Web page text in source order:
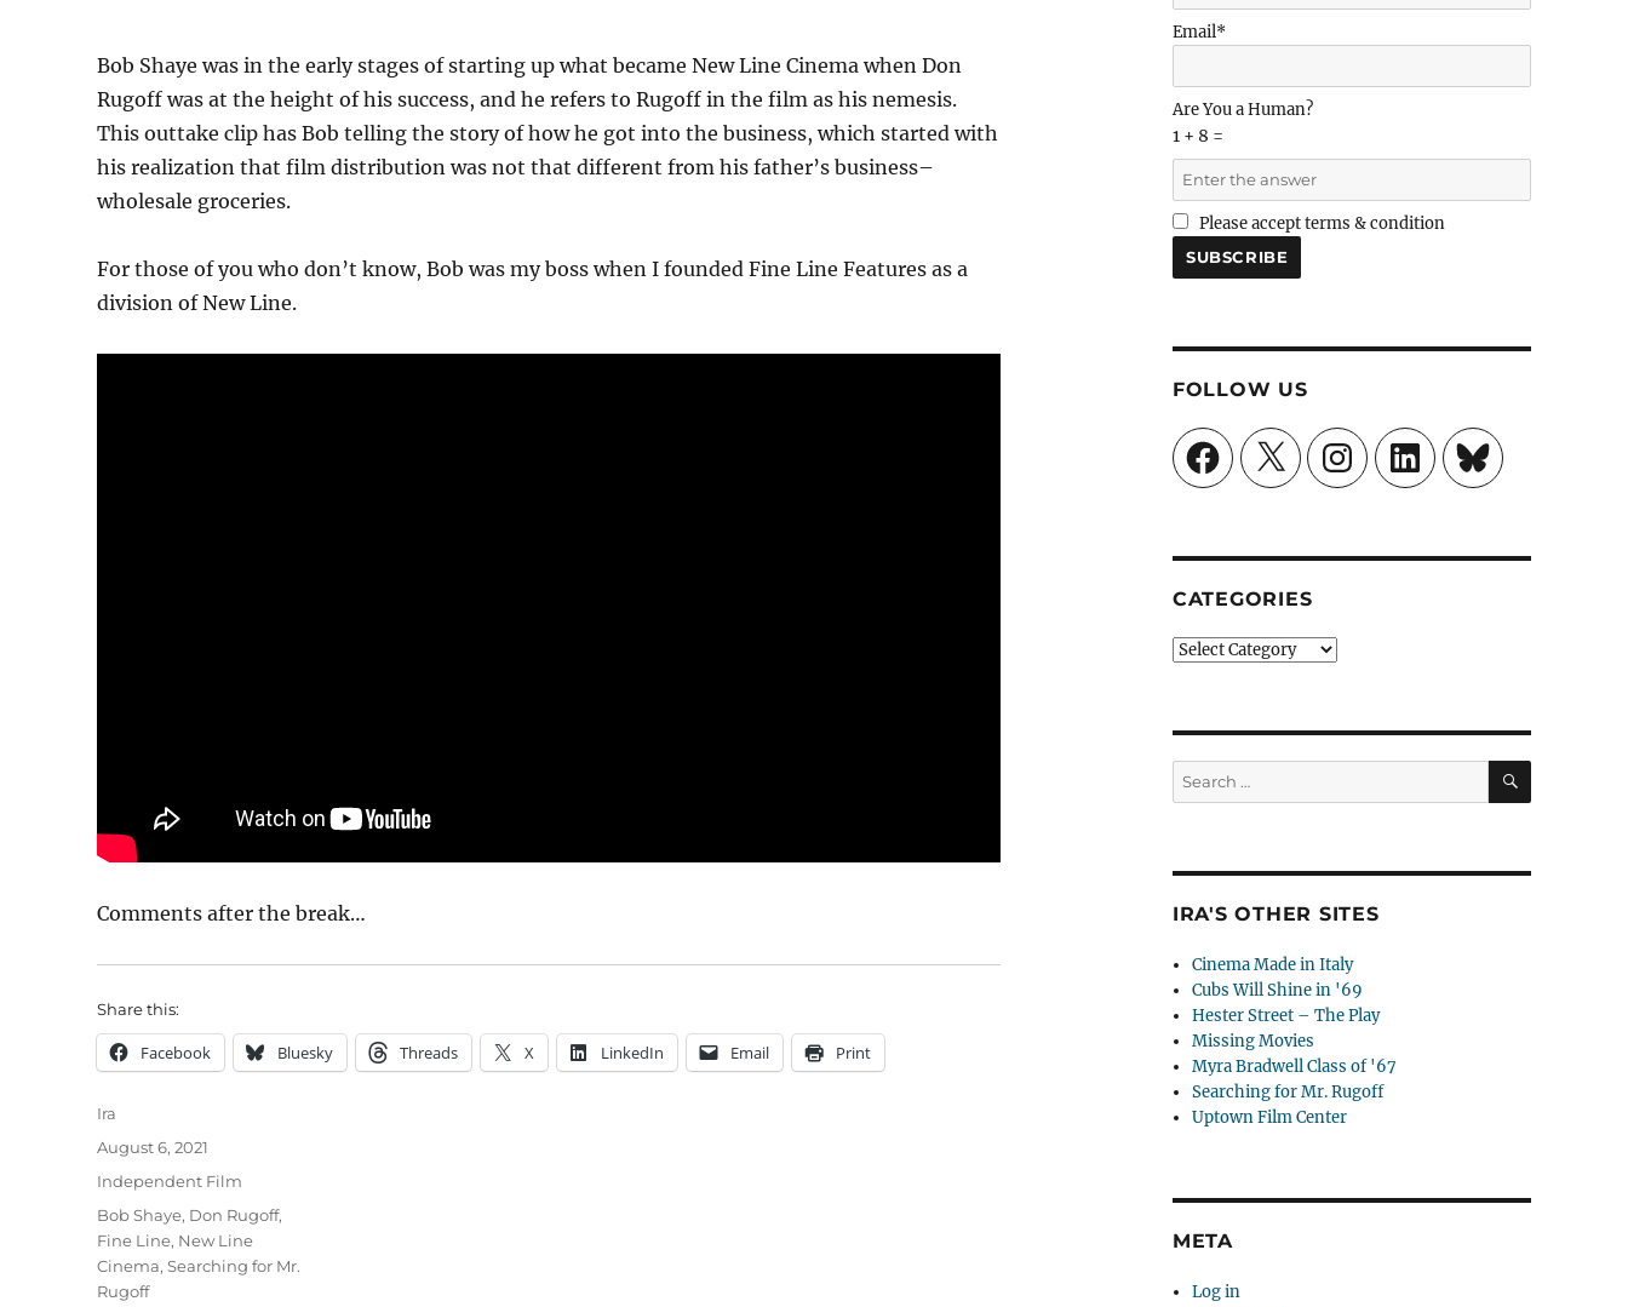
Bob Shaye was in the early stages of starting up what became New Line Cinema when Don
Rugoff was at the height of his success, and he refers to Rugoff in the film as his nemesis.
This outtake clip has Bob telling the story of how he got into the business, which started with
his realization that film distribution was not that different from his father’s business–
wholesale groceries.
For those of you who don’t know, Bob was my boss when I founded Fine Line Features as a
division of New Line.
Comments after the break…
Share this:
Facebook Bluesky Threads X LinkedIn Email Print
Author
Ira
Posted
on
August 6, 2021
Categories
Independent Film
Tags
Bob Shaye, Don Rugoff,
Fine Line, New Line
Cinema,Searching for Mr.
Rugoff
Email*
Are You a Human?
1 + 8 =
Please accept terms & condition
FOLLOW US
FacebookX InstagramLinkedInBluesky
CATEGORIES
Categories
Search
for:
SEARCH
IRA'S OTHER SITES
Cinema Made in Italy
Cubs Will Shine in '69
Hester Street – The Play
Missing Movies
Myra Bradwell Class of '67
Searching for Mr. Rugoff
Uptown Film Center
META
Log in